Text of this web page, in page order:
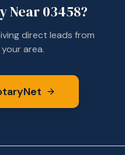
Near03458?
direct leads from
area.